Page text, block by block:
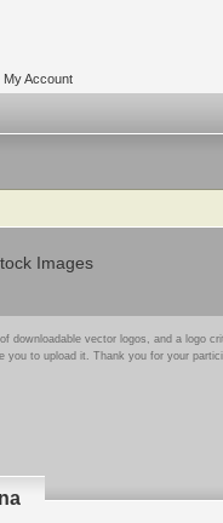
My Account
Images
downloadable vector logos, and a logo
you to upload it. Thank you for your